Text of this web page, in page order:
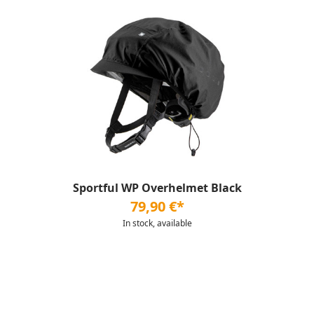
Sportful WP Overhelmet Black
79,90 €*
In stock, available